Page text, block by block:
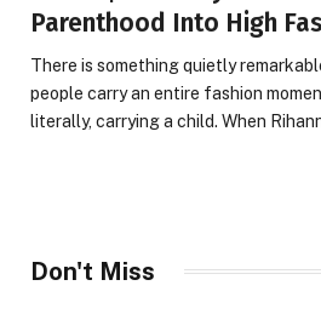
Parenthood Into High
There is something quietly
people carry an entire fashion
literally, carrying a child. When
Don't Miss